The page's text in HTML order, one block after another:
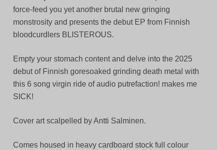
force-feed you yet another brutal new gringing
monstrosity and presents the debut EP from Finnish
bloodcurdlers BLISTEROUS.
Empty your stomach content and delve into the 2025
debut of Finnish goresoaked grinding death metal with
this 6 song virgin ride of audio putrefaction! makes me
SICK!
Cover art scalpelled by Antti Salminen.
Comes housed in heavy cardboard stock full colour